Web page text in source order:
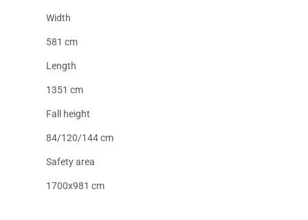
Width
581 cm
Length
1351 cm
Fall height
84/120/144 cm
Safety area
1700x981 cm